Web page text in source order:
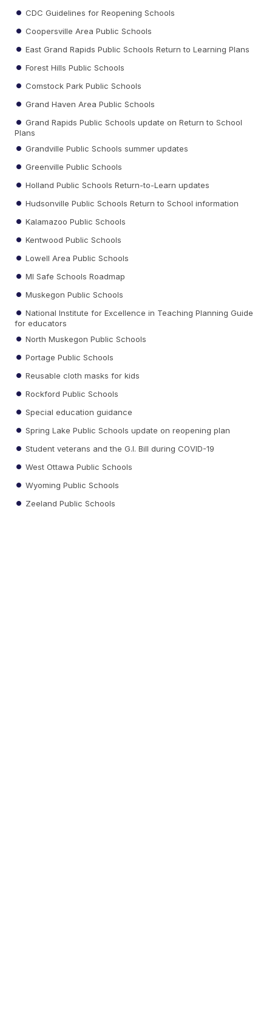
CDC Guidelines for Reopening Schools
Coopersville Area Public Schools
East Grand Rapids Public Schools Return to Learning Plans
Forest Hills Public Schools
Comstock Park Public Schools
Grand Haven Area Public Schools
Grand Rapids Public Schools update on Return to School
Plans
Grandville Public Schools summer updates
Greenville Public Schools
Holland Public Schools Return-to-Learn updates
Hudsonville Public Schools Return to School information
Kalamazoo Public Schools
Kentwood Public Schools
Lowell Area Public Schools
MI Safe Schools Roadmap
Muskegon Public Schools
National Institute for Excellence in Teaching Planning Guide
for educators
North Muskegon Public Schools
Portage Public Schools
Reusable cloth masks for kids
Rockford Public Schools
Special education guidance
Spring Lake Public Schools update on reopening plan
Student veterans and the G.I. Bill during COVID-19
West Ottawa Public Schools
Wyoming Public Schools
Zeeland Public Schools